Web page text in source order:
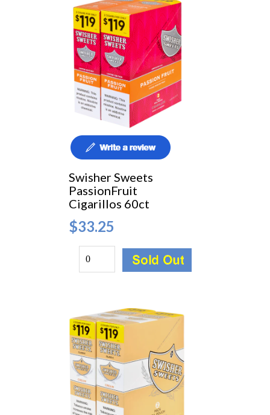
Swisher Sweets
PassionFruit
Cigarillos 60ct
$33.25